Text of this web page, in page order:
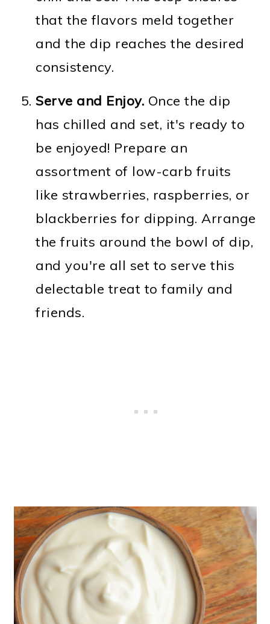
that the flavors meld together
and the dip reaches the desired
consistency.
Serve and Enjoy. Once the dip
has chilled and set, it's ready to
be enjoyed! Prepare an
assortment of low-carb fruits
like strawberries, raspberries, or
blackberries for dipping. Arrange
the fruits around the bowl of dip,
and you're all set to serve this
delectable treat to family and
friends.